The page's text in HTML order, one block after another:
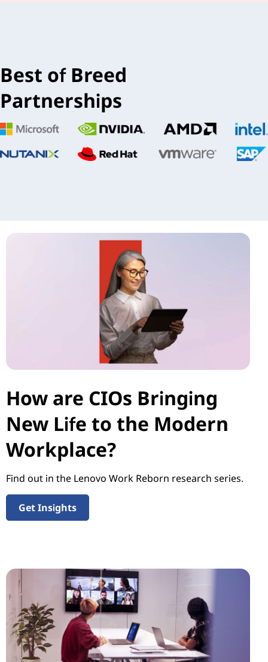
Best of Breed
Partnerships
How are CIOs Bringing
New Life to the Modern
Workplace?
Find out in the Lenovo Work Reborn research series.
Get Insights